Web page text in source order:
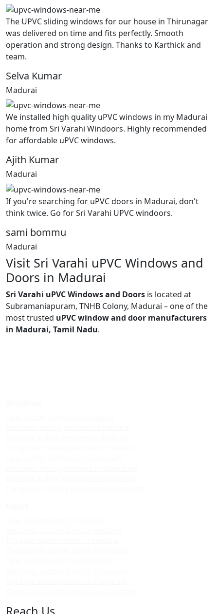
The UPVC sliding windows for our house in Thirunagar
was delivered on time and fits perfectly. Smooth
operation and strong design. Thanks to Karthick and
team.
Selva Kumar
Madurai
We installed high quality uPVC windows in my Madurai
home from Sri Varahi Windoors. Highly recommended
for affordable uPVC windows.
Ajith Kumar
Madurai
If you're searching for uPVC doors in Madurai, don't
think twice. Go for Sri Varahi UPVC windoors.
sami bommu
Madurai
Visit Sri Varahi uPVC Windows and
Doors in Madurai
Sri Varahi uPVC Windows and Doors is located at
Subramaniapuram, TNHB Colony, Madurai – one of the
most trusted uPVC window and door manufacturers
in Madurai, Tamil Nadu.